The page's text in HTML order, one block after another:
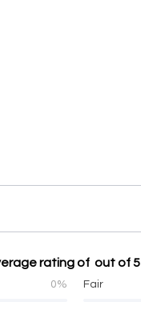
rating of out of 5
0% Fair